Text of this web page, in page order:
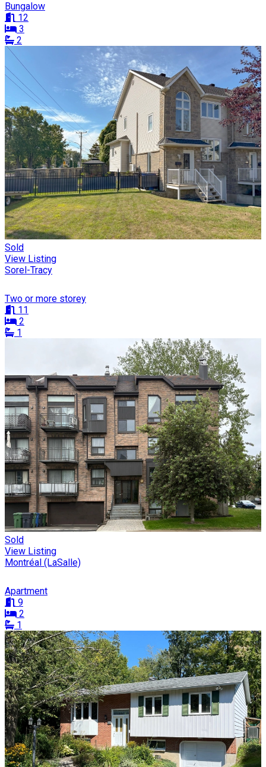
Bungalow
12
3
2
Sold
View Listing
Sorel-Tracy
Two or more storey
11
2
1
Sold
View Listing
Montréal (LaSalle)
Apartment
9
2
1